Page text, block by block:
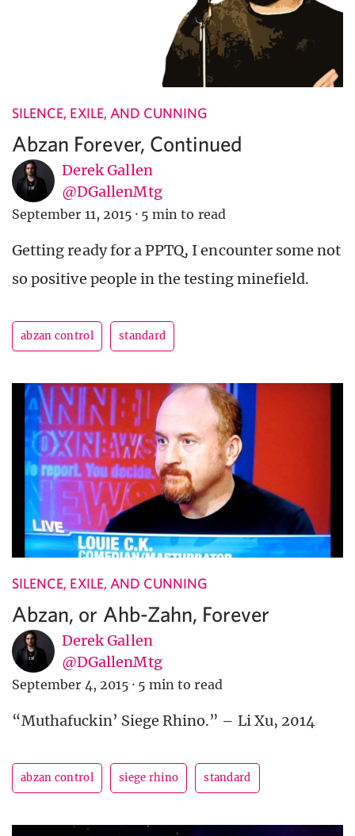
SILENCE, EXILE, AND CUNNING
Abzan Forever, Continued
Derek Gallen
@DGallenMtg
September 11, 2015 · 5 min to read
Getting ready for a PPTQ, I encounter some not
so positive people in the testing minefield.
abzan control standard
SILENCE, EXILE, AND CUNNING
Abzan, or Ahb-Zahn, Forever
Derek Gallen
@DGallenMtg
September 4, 2015 · 5 min to read
“Muthafuckin’ Siege Rhino.” – Li Xu, 2014
abzan control siege rhino standard